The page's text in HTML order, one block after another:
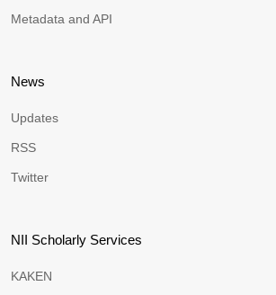
Metadata and API
News
Updates
RSS
Twitter
NII Scholarly Services
KAKEN